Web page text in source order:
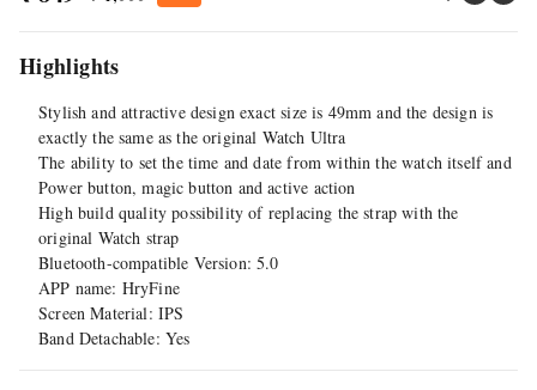
Highlights
Stylish and attractive design exact size is 49mm and the design is
exactly the same as the original Watch Ultra
The ability to set the time and date from within the watch itself and
Power button, magic button and active action
High build quality possibility of replacing the strap with the
original Watch strap
Bluetooth-compatible Version: 5.0
APP name: HryFine
Screen Material: IPS
Band Detachable: Yes